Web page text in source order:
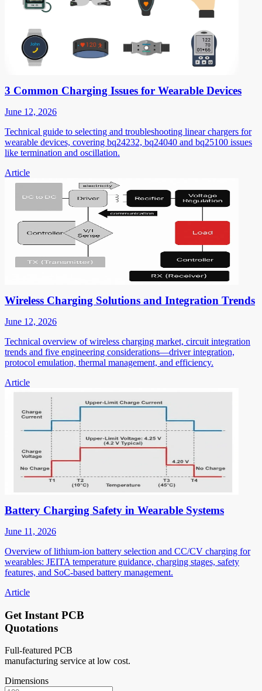
3 Common Charging Issues for Wearable Devices
June 12, 2026
Technical guide to selecting and troubleshooting linear chargers for
wearable devices, covering bq24232, bq24040 and bq25100 issues
like termination and oscillation.
Article
Wireless Charging Solutions and Integration Trends
June 12, 2026
Technical overview of wireless charging market, circuit integration
trends and five engineering considerations—driver integration,
protocol emulation, thermal management, and efficiency.
Article
Battery Charging Safety in Wearable Systems
June 11, 2026
Overview of lithium-ion battery selection and CC/CV charging for
wearables: JEITA temperature guidance, charging stages, safety
features, and SoC-based battery management.
Article
Get Instant PCB
Quotations
Full-featured PCB
manufacturing service at low cost.
Dimensions